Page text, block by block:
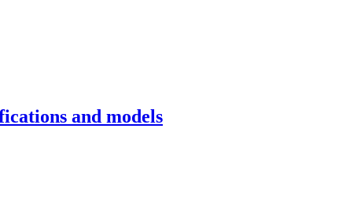
and models